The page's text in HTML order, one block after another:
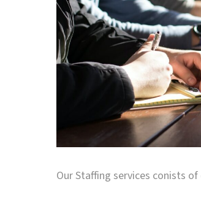
Our Staffing services conists